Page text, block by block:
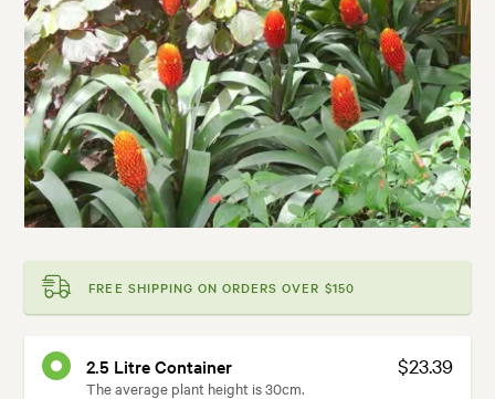
FREE SHIPPING ON ORDERS OVER $150
2.5 Litre Container
The average plant height is 30cm.
$23.39